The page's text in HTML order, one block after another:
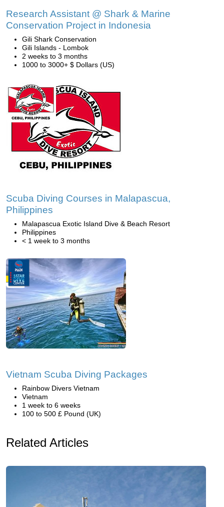
Research Assistant @ Shark & Marine
Conservation Project in Indonesia
Gili Shark Conservation
Gili Islands - Lombok
2 weeks to 3 months
1000 to 3000+ $ Dollars (US)
Scuba Diving Courses in Malapascua,
Philippines
Malapascua Exotic Island Dive & Beach Resort
Philippines
< 1 week to 3 months
Vietnam Scuba Diving Packages
Rainbow Divers Vietnam
Vietnam
1 week to 6 weeks
100 to 500 £ Pound (UK)
Related Articles